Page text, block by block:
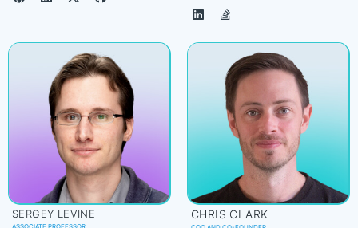
SERGEY LEVINE
ASSOCIATE PROFESSOR
CHRIS CLARK